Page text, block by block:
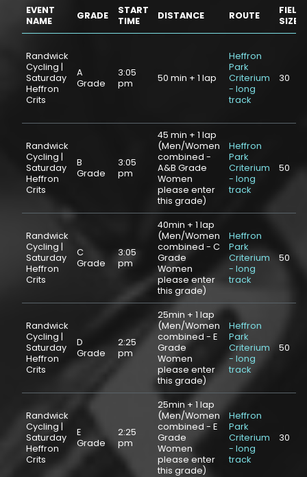
EVENT
NAME
GRADE
START
TIME
DISTANCE ROUTE
FIELD
SIZE
Randwick
Cycling |
Saturday
Heffron
Crits
A
Grade
3:05
pm
50 min + 1 lap
Heffron
Park
Criterium
- long
track
30
Randwick
Cycling |
Saturday
Heffron
Crits
B
Grade
3:05
pm
45 min + 1 lap
(Men/Women
combined -
A&B Grade
Women
please enter
this grade)
Heffron
Park
Criterium
- long
track
50
Randwick
Cycling |
Saturday
Heffron
Crits
C
Grade
3:05
pm
40min + 1 lap
(Men/Women
combined - C
Grade
Women
please enter
this grade)
Heffron
Park
Criterium
- long
track
50
Randwick
Cycling |
Saturday
Heffron
Crits
D
Grade
2:25
pm
25min + 1 lap
(Men/Women
combined - E
Grade
Women
please enter
this grade)
Heffron
Park
Criterium
- long
track
50
Randwick
Cycling |
Saturday
Heffron
Crits
E
Grade
2:25
pm
25min + 1 lap
(Men/Women
combined - E
Grade
Women
please enter
this grade)
Heffron
Park
Criterium
- long
track
30